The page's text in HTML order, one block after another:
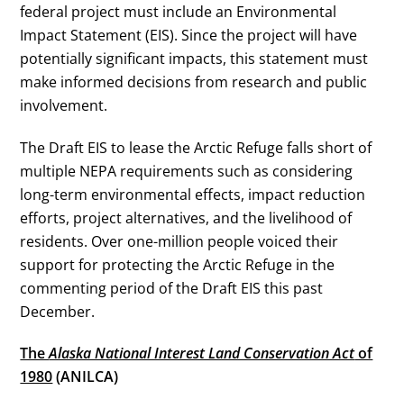
federal project must include an Environmental
Impact Statement (EIS). Since the project will have
potentially significant impacts, this statement must
make informed decisions from research and public
involvement.
The Draft EIS to lease the Arctic Refuge falls short of
multiple NEPA requirements such as considering
long-term environmental effects, impact reduction
efforts, project alternatives, and the livelihood of
residents. Over one-million people voiced their
support for protecting the Arctic Refuge in the
commenting period of the Draft EIS this past
December.
TheAlaska National Interest Land Conservation Actof
1980(ANILCA)